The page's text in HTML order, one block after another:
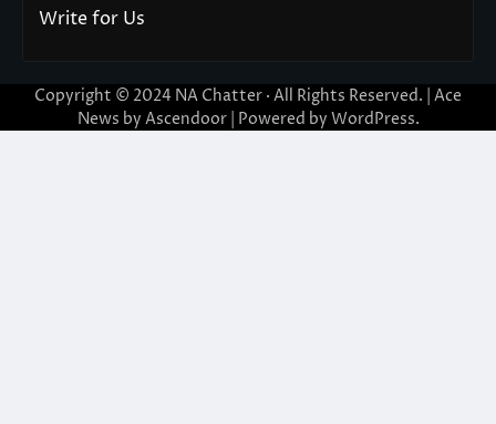
Write for Us
Copyright © 2024 NA Chatter · All Rights Reserved. | Ace
News by Ascendoor| Powered by WordPress.